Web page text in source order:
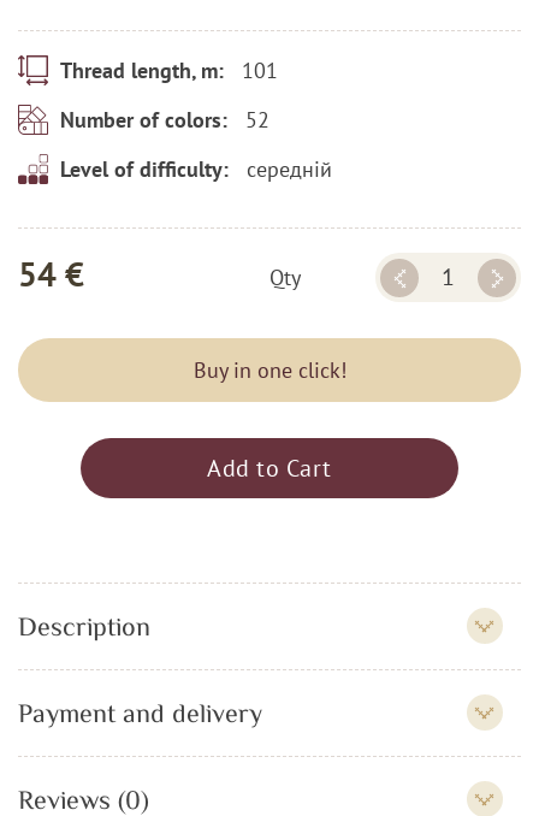
Thread length, m: 101
Number of colors: 52
Level of difficulty: середній
54 € Qty
Buy in one click!
Add to Cart
Description
Payment and delivery
Reviews (0)